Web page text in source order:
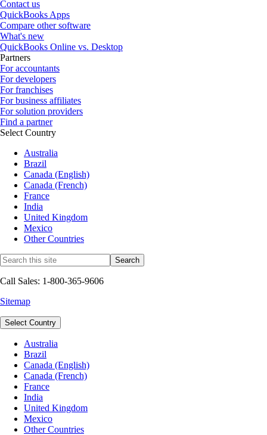
Contact us
QuickBooks Apps
Compare other software
What's new
QuickBooks Online vs. Desktop
Partners
For accountants
For developers
For franchises
For business affiliates
For solution providers
Find a partner
Select Country
Australia
Brazil
Canada (English)
Canada (French)
France
India
United Kingdom
Mexico
Other Countries
Call Sales: 1-800-365-9606
Sitemap
Select Country
Australia
Brazil
Canada (English)
Canada (French)
France
India
United Kingdom
Mexico
Other Countries